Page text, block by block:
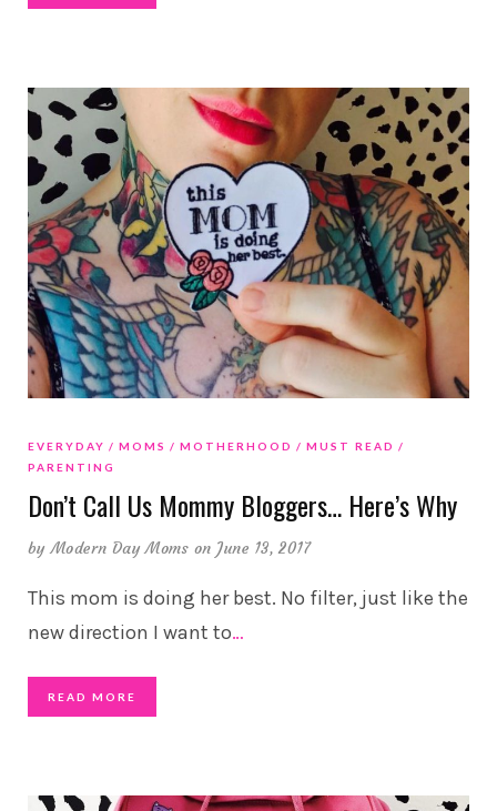
EVERYDAY MOMS MOTHERHOOD
MUST READ
PARENTING
Don’t Call Us Mommy Bloggers… Here’s Why
byModern Day Moms on June 13, 2017
This mom is doing her best. No filter, just like the
new direction I want to…
READ MORE